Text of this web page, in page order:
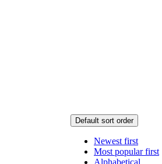
Default sort order
Newest first
Most popular first
Alphabetical